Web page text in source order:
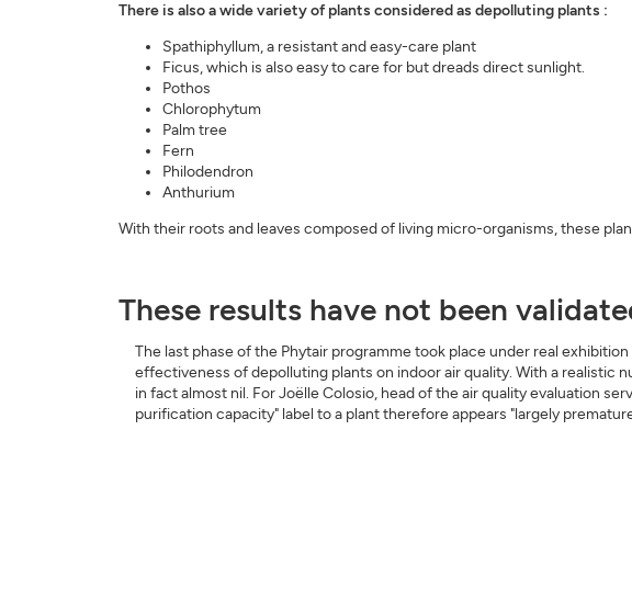
There is also a wide variety of plants considered as depolluting plants :
Spathiphyllum, a resistant and easy-care plant
Ficus, which is also easy to care for but dreads direct sunlight.
Pothos
Chlorophytum
Palm tree
Fern
Philodendron
Anthurium
With their roots and leaves composed of living micro-organisms, these
These results have not been
The last phase of the Phytair programme took place under real
effectiveness of depolluting plants on indoor air quality. With a realistic
in fact almost nil. For Joëlle Colosio, head of the air quality evaluation
purification capacity" label to a plant therefore appears "largely